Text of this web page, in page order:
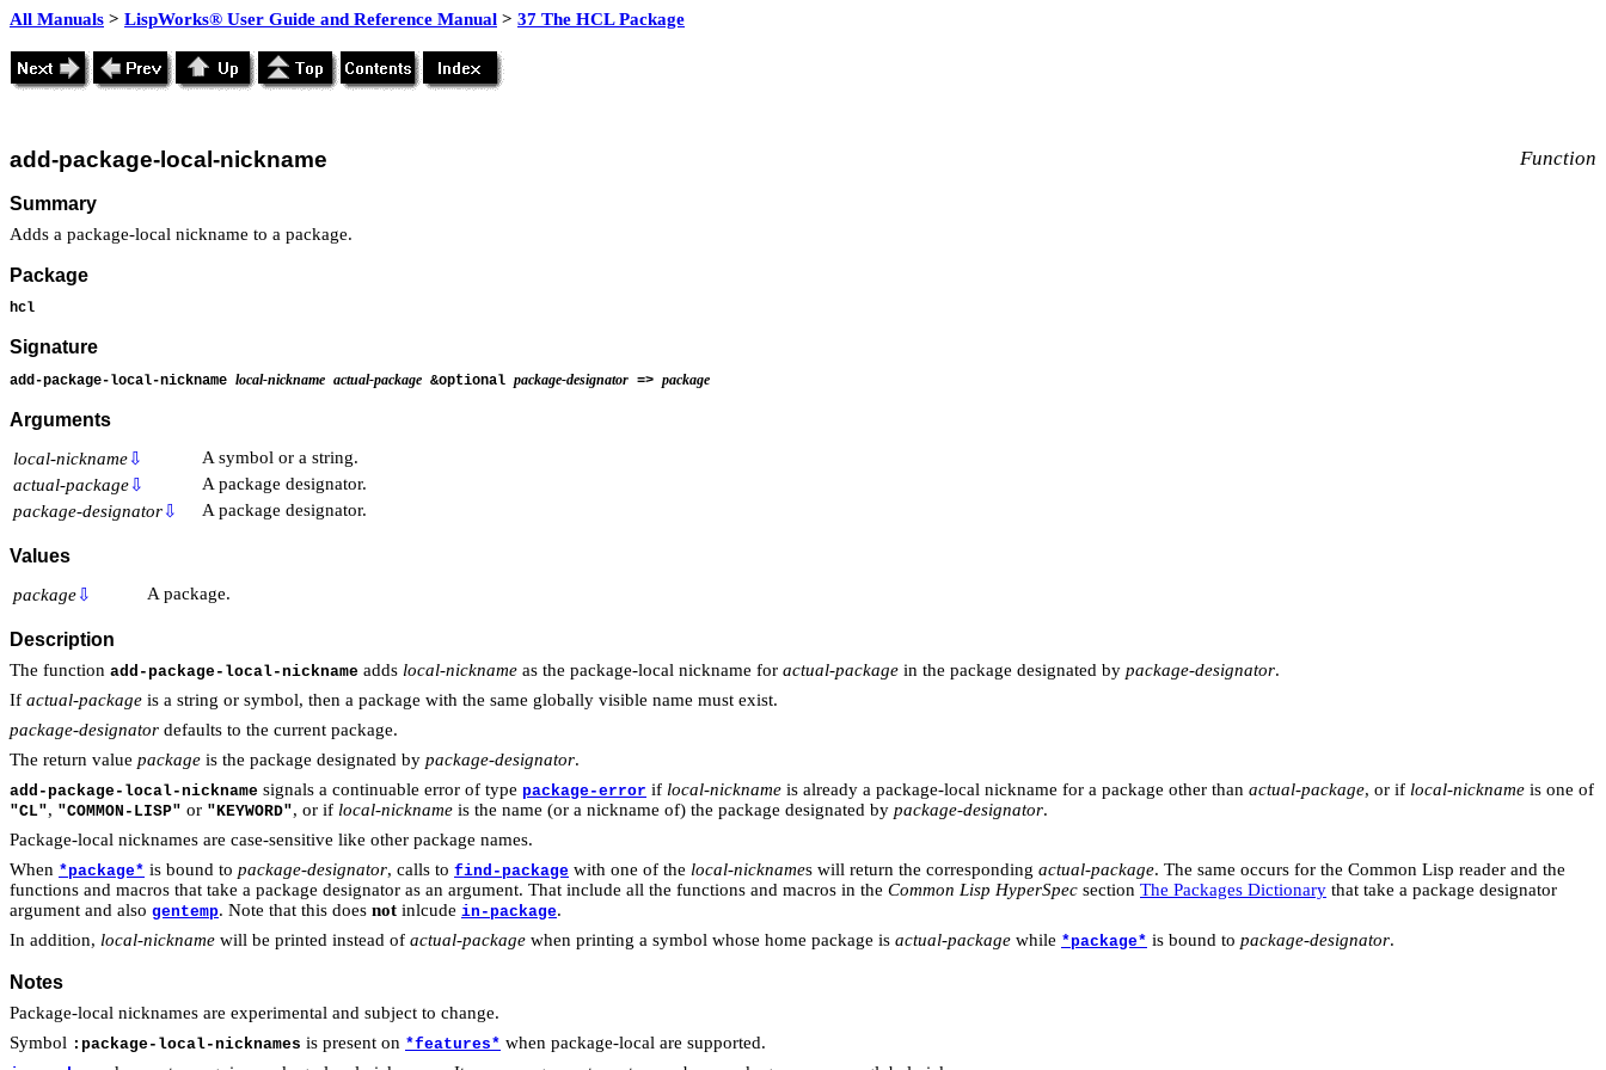
All Manuals > LispWorks® User Guide and Reference Manual > 37 The HCL Package
add-package-local-nickname Function
Summary
Adds a package-local nickname to a package.
Package
hcl
Signature
add-package-local-nickname local-nickname actual-package &optional package-designator => package
Arguments
local-nickname⇩
A symbol or a string.
actual-package⇩
A package designator.
package-designator⇩ A package designator.
Values
package⇩ A package.
Description
The function add-package-local-nickname adds local-nickname as the package-local nickname for actual-package in the package designated by package-designator.
If actual-package is a string or symbol, then a package with the same globally visible name must exist.
package-designator defaults to the current package.
The return value package is the package designated by package-designator.
add-package-local-nickname signals a continuable error of type package-error if local-nickname is already a package-local nickname for a package other than actual-package, or if local-nickname is one of
"CL", "COMMON-LISP" or "KEYWORD", or if local-nickname is the name (or a nickname of) the package designated by package-designator.
Package-local nicknames are case-sensitive like other package names.
When *package* is bound to package-designator, calls to find-package with one of the local-nicknames will return the corresponding actual-package. The same occurs for the Common Lisp reader and the
functions and macros that take a package designator as an argument. That include all the functions and macros in the Common Lisp HyperSpec section The Packages Dictionary that take a package designator
argument and also gentemp. Note that this does not inlcude in-package.
In addition, local-nickname will be printed instead of actual-package when printing a symbol whose home package is actual-package while *package* is bound to package-designator.
Notes
Package-local nicknames are experimental and subject to change.
Symbol :package-local-nicknames is present on *features* when package-local are supported.